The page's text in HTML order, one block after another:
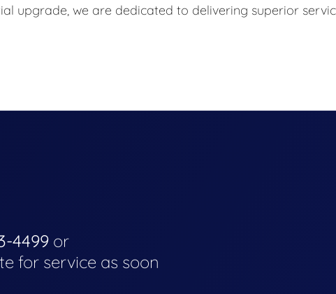
upgrade, we are dedicated to delivering superior
4499 or
for service as soon